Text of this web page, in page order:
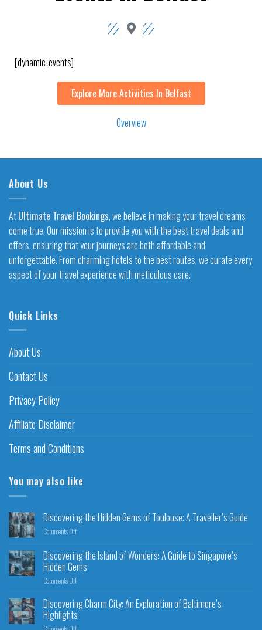
[dynamic_events]
Explore More Activities In Belfast
Overview
About Us
AtUltimate Travel Bookings, we believe in making your travel dreams
come true. Our mission is to provide you with the best travel deals and
offers, ensuring that your journeys are both affordable and
unforgettable. From charming hotels to the best routes, we curate every
aspect of your travel experience with meticulous care.
Quick Links
About Us
Contact Us
Privacy Policy
Affiliate Disclaimer
Terms and Conditions
You may also like
Discovering the Hidden Gems of Toulouse: A Traveller’s Guide
Comments Off
Discovering the Island of Wonders: A Guide to Singapore’s
Hidden Gems
Comments Off
Discovering Charm City: An Exploration of Baltimore’s
Highlights